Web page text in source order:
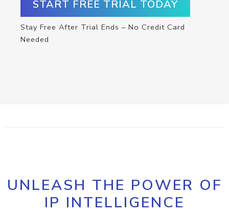
START FREE TRIAL TODAY
Stay Free After Trial Ends – No Credit Card
Needed
UNLEASH THE POWER OF
IP INTELLIGENCE